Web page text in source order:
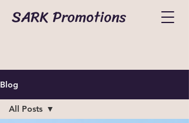
SARK Promotions
Blog
All Posts